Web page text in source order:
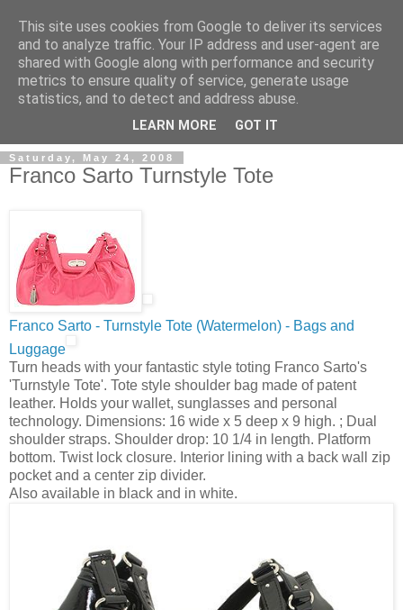
ModaItaliana.it
Saturday, May 24, 2008
Franco Sarto Turnstyle Tote
Franco Sarto - Turnstyle Tote (Watermelon) - Bags and
Luggage
Turn heads with your fantastic style toting Franco Sarto's
'Turnstyle Tote'. Tote style shoulder bag made of patent
leather. Holds your wallet, sunglasses and personal
technology. Dimensions: 16 wide x 5 deep x 9 high. ; Dual
shoulder straps. Shoulder drop: 10 1/4 in length. Platform
bottom. Twist lock closure. Interior lining with a back wall zip
pocket and a center zip divider.
Also available in black and in white.
This site uses cookies from Google to deliver its services
and to analyze traffic. Your IP address and user-agent are
shared with Google along with performance and security
metrics to ensure quality of service, generate usage
statistics, and to detect and address abuse.
LEARN MORE GOT IT